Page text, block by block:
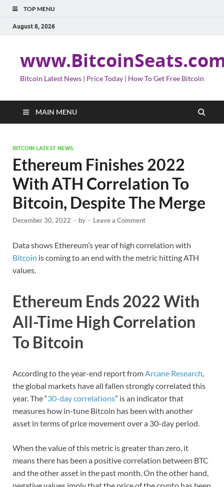
TOP MENU
August 8, 2026
Bitcoin Latest News | Price Today | How To Get Free Bitcoin
MAIN MENU
BITCOIN LATEST NEWS
Ethereum Finishes 2022
With ATH Correlation To
Bitcoin, Despite The Merge
December 30, 2022 - by - Leave a Comment
Data shows Ethereum’s year of high correlation with
Bitcoin is coming to an end with the metric hitting ATH
values.
Ethereum Ends 2022 With
All-Time High Correlation
To Bitcoin
According to the year-end report fromArcane Research,
the global markets have all fallen strongly correlated this
year. The “30-day correlations” is an indicator that
measures how in-tune Bitcoin has been with another
asset in terms of price movement over a 30-day period.
When the value of this metric is greater than zero, it
means there has been a positive correlation between BTC
and the other asset in the past month. On the other hand,